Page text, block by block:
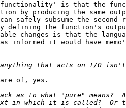
is that the
by producing the same
safely subsume the second
defining the function's
changes is that the
informed it would have
of, yes.